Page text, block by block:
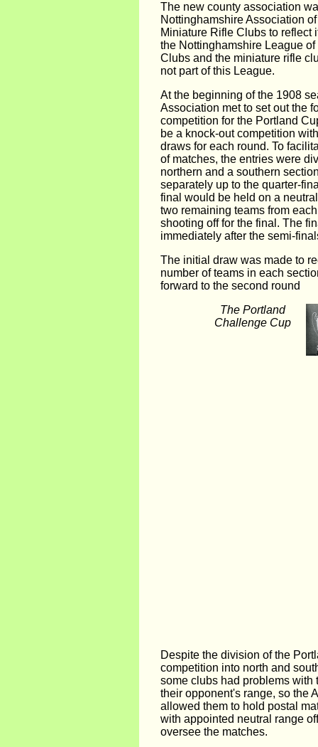
The new county association
Nottinghamshire Association
Miniature Rifle Clubs to reflect
the Nottinghamshire League
Clubs and the miniature rifle
not part of this League.
At the beginning of the 1908
Association met to set out the
competition for the Portland
be a knock-out competition
draws for each round. To
of matches, the entries were
northern and a southern
separately up to the quarter-
final would be held on a
two remaining teams from
shooting off for the final. The
immediately after the semi-
The initial draw was made to
number of teams in each
forward to the second round
The Portland
Challenge Cup
Despite the division of the
competition into north and
some clubs had problems with
their opponent's range, so the
allowed them to hold postal
with appointed neutral range
oversee the matches.